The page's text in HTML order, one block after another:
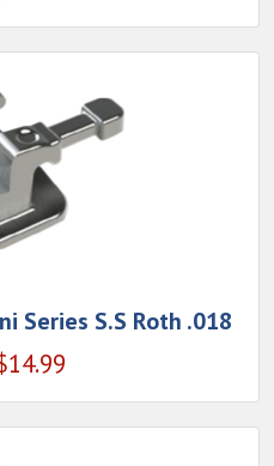
Series S.S Roth .018
14.99